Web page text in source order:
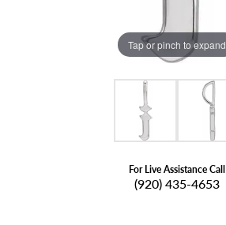
Tap or pinch to expand
For Live Assistance Call
(920) 435-4653